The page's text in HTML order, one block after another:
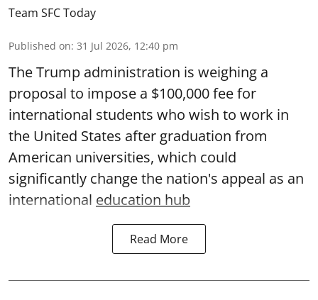
Team SFC Today
Published on: 31 Jul 2026, 12:40 pm
The Trump administration is weighing a
proposal to impose a $100,000 fee for
international students who wish to work in
the United States after graduation from
American universities, which could
significantly change the nation's appeal as an
international education hub
Read More